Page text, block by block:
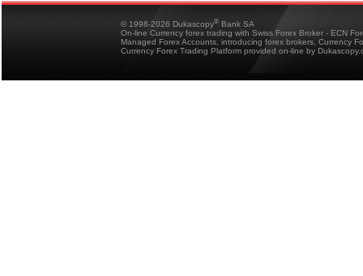
© 1998-2026 Dukascopy® Bank SA
On-line Currency forex trading with Swiss Forex Broker - ECN
Managed Forex Accounts, introducing forex brokers, Currency
Currency Forex Trading Platform provided on-line by